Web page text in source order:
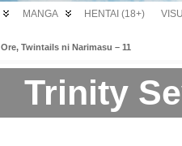
MANGA HENTAI (18+)
Ore, Twintails ni Narimasu – 11
Trinity